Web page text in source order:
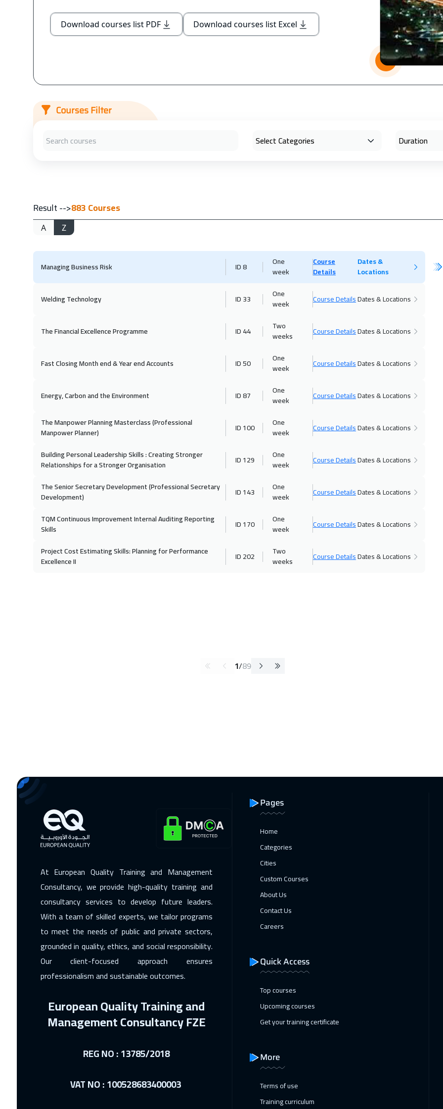
Download courses list PDF Download courses list Excel
Courses Filter
Result -->883Courses
A Z
Managing Business Risk ID 8
One
week
Course
Details
Dates &
Locations
Welding Technology ID 33
One
week
Course DetailsDates & Locations
The Financial Excellence Programme ID 44
Two
weeks
Course DetailsDates & Locations
Fast Closing Month end & Year end Accounts ID 50
One
week
Course DetailsDates & Locations
Energy, Carbon and the Environment ID 87
One
week
Course DetailsDates & Locations
The Manpower Planning Masterclass (Professional
Manpower Planner)
ID 100
One
week
Course DetailsDates & Locations
Building Personal Leadership Skills : Creating Stronger
Relationships for a Stronger Organisation
ID 129
One
week
Course DetailsDates & Locations
The Senior Secretary Development (Professional Secretary
Development)
ID 143
One
week
Course DetailsDates & Locations
TQM Continuous Improvement Internal Auditing Reporting
Skills
ID 170
One
week
Course DetailsDates & Locations
Project Cost Estimating Skills: Planning for Performance
Excellence II
ID 202
Two
weeks
Course DetailsDates & Locations
1/89
At European Quality Training and Management
Consultancy, we provide high-quality training and
consultancy services to develop future leaders.
With a team of skilled experts, we tailor programs
to meet the needs of public and private sectors,
grounded in quality, ethics, and social responsibility.
Our client-focused approach ensures
professionalism and sustainable outcomes.
European Quality Training and
Management Consultancy FZE
REG NO : 13785/2018
VAT NO : 100528683400003
Pages
Home
Categories
Cities
Custom Courses
About Us
Contact Us
Careers
Quick Access
Top courses
Upcoming courses
Get your training certificate
More
Terms of use
Training curriculum